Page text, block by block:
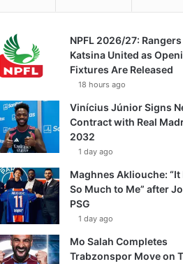
NPFL 2026/27: Rangers
Katsina United as
Fixtures Are Released
18 hours ago
Vinícius Júnior Signs
Contract with Real
2032
1 day ago
Maghnes Akliouche: “It
So Much to Me” after
PSG
1 day ago
Mo Salah Completes
Trabzonspor Move on